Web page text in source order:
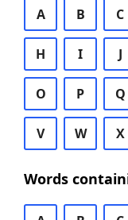
A B C
H I J
O P Q
V W X
Words